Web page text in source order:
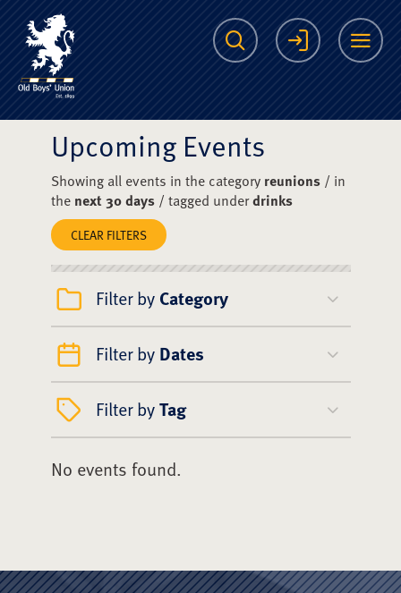
The Scots College
Search Login
Upcoming Events
Showing all events in the category reunions/ in
the next 30 days/ tagged underdrinks
CLEAR FILTERS
Filter by Category
Filter by Dates
Filter byTag
No events found.